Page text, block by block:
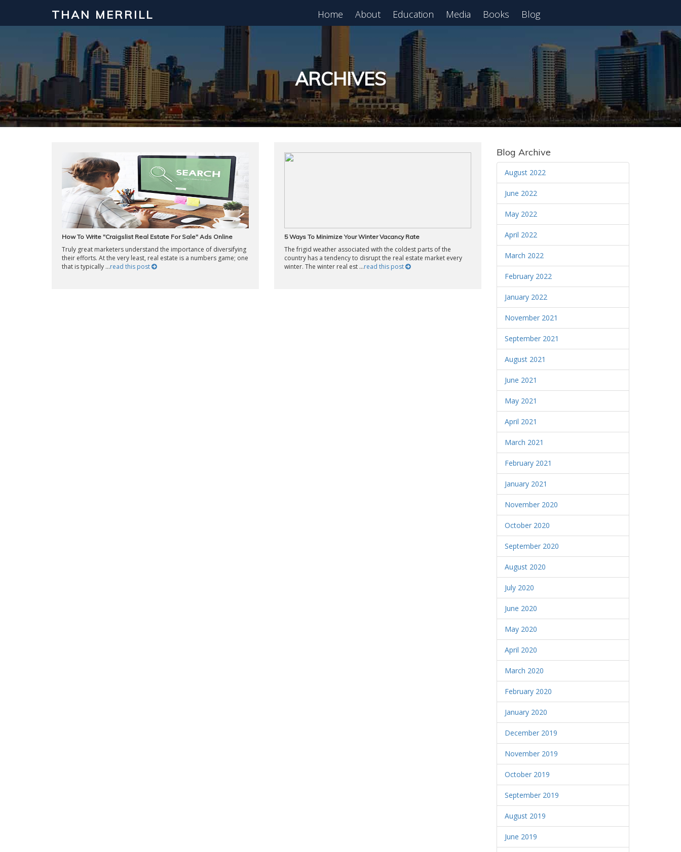
THAN MERRILL Home About Education Media Books Blog
ARCHIVES
How To Write "Craigslist Real Estate For Sale" Ads Online
Truly great marketers understand the importance of diversifying
their efforts. At the very least, real estate is a numbers game; one
that is typically ...read this post
5 Ways To Minimize Your Winter Vacancy Rate
The frigid weather associated with the coldest parts of the
country has a tendency to disrupt the real estate market every
winter. The winter real est ...read this post
Blog Archive
August 2022
June 2022
May 2022
April 2022
March 2022
February 2022
January 2022
November 2021
September 2021
August 2021
June 2021
May 2021
April 2021
March 2021
February 2021
January 2021
November 2020
October 2020
September 2020
August 2020
July 2020
June 2020
May 2020
April 2020
March 2020
February 2020
January 2020
December 2019
November 2019
October 2019
September 2019
August 2019
June 2019
Interested in Learning How to Invest in Real Estate?
Click to register for our FREE online real estate class! Register for Free Webinar